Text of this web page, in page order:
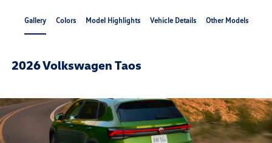
Gallery Colors Model Highlights Vehicle Details Other Models
2026 Volkswagen Taos